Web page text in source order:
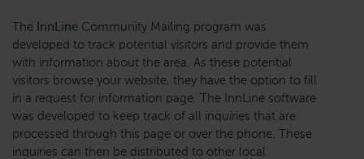
The InnLine Community Mailing program was
developed to track potential visitors and provide them
with information about the area. As these potential
visitors browse your website, they have the option to fill
in a request for information page. The InnLine software
was developed to keep track of all inquiries that are
processed through this page or over the phone. These
inquiries can then be distributed to other local